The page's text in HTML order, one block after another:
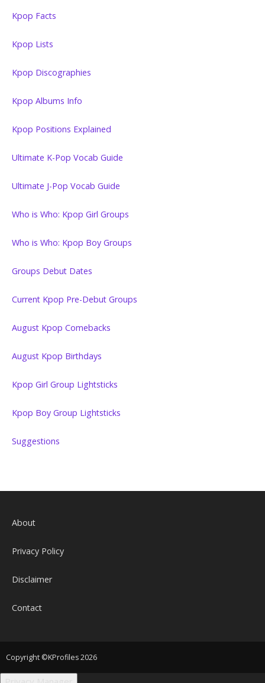
Kpop Facts
Kpop Lists
Kpop Discographies
Kpop Albums Info
Kpop Positions Explained
Ultimate K-Pop Vocab Guide
Ultimate J-Pop Vocab Guide
Who is Who: Kpop Girl Groups
Who is Who: Kpop Boy Groups
Groups Debut Dates
Current Kpop Pre-Debut Groups
August Kpop Comebacks
August Kpop Birthdays
Kpop Girl Group Lightsticks
Kpop Boy Group Lightsticks
Suggestions
About
Privacy Policy
Disclaimer
Contact
Copyright ©KProfiles 2026